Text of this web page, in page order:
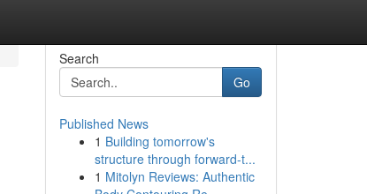
Search
Go
Published News
1 Building tomorrow's
structure through forward-t...
1 Mitolyn Reviews: Authentic